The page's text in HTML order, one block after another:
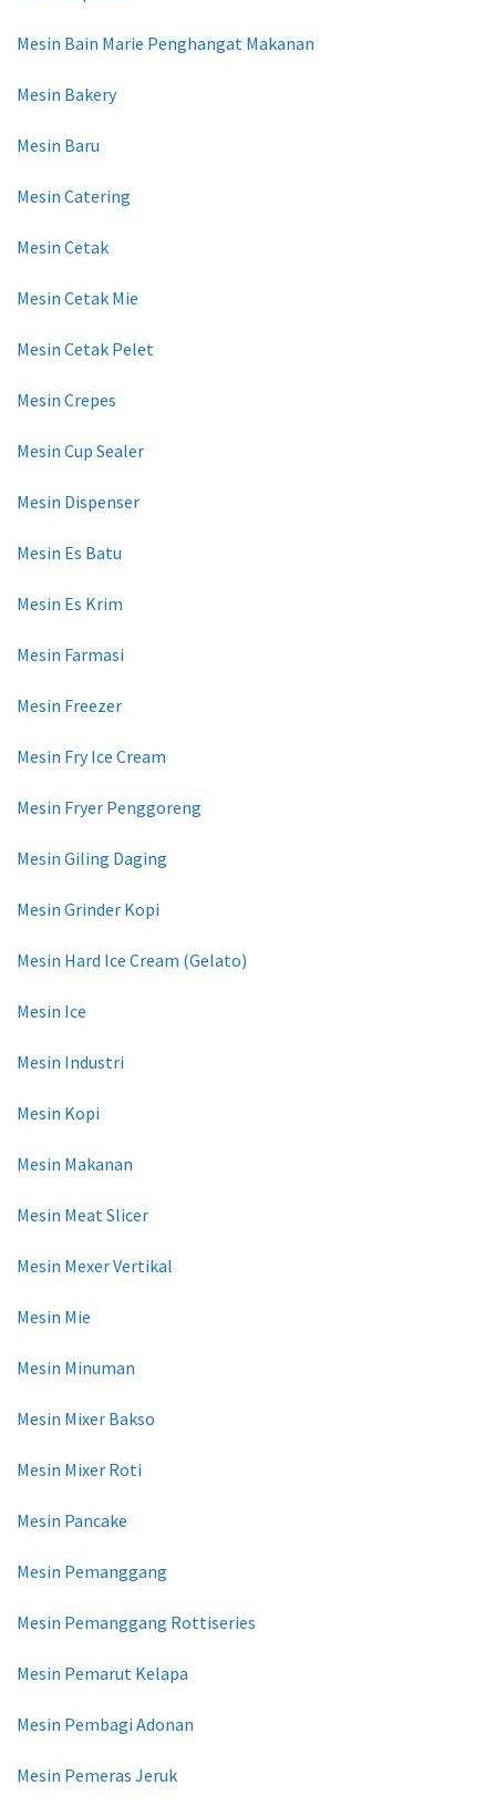
Mesin Bain Marie Penghangat Makanan
Mesin Bakery
Mesin Baru
Mesin Catering
Mesin Cetak
Mesin Cetak Mie
Mesin Cetak Pelet
Mesin Crepes
Mesin Cup Sealer
Mesin Dispenser
Mesin Es Batu
Mesin Es Krim
Mesin Farmasi
Mesin Freezer
Mesin Fry Ice Cream
Mesin Fryer Penggoreng
Mesin Giling Daging
Mesin Grinder Kopi
Mesin Hard Ice Cream (Gelato)
Mesin Ice
Mesin Industri
Mesin Kopi
Mesin Makanan
Mesin Meat Slicer
Mesin Mexer Vertikal
Mesin Mie
Mesin Minuman
Mesin Mixer Bakso
Mesin Mixer Roti
Mesin Pancake
Mesin Pemanggang
Mesin Pemanggang Rottiseries
Mesin Pemarut Kelapa
Mesin Pembagi Adonan
Mesin Pemeras Jeruk